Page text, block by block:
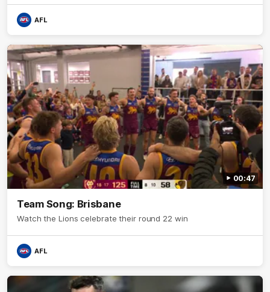
AFL
00:47
Team Song: Brisbane
Watch the Lions celebrate their round 22 win
AFL